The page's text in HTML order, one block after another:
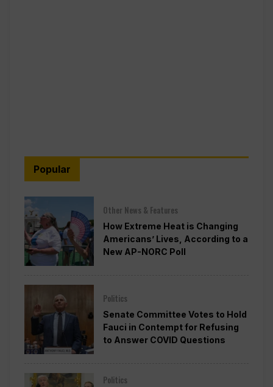
Popular
Other News & Features
How Extreme Heat is Changing
Americans’ Lives, According to a
New AP-NORC Poll
Politics
Senate Committee Votes to Hold
Fauci in Contempt for Refusing
to Answer COVID Questions
Politics